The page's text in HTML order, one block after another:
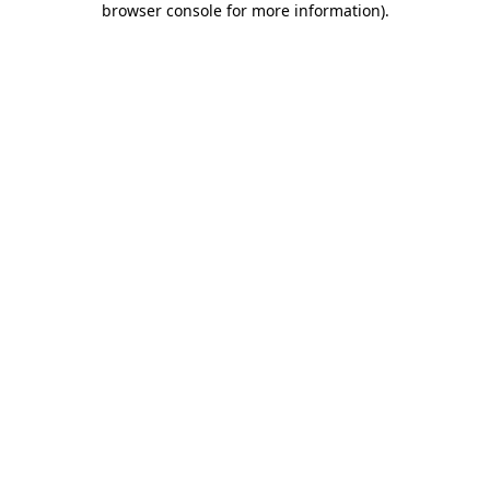
browser console for more information).